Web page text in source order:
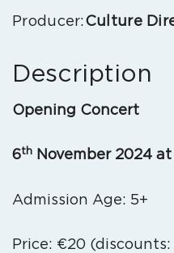
Producer:Culture
Description
Opening Concert
6th November 2024 at
Admission Age: 5+
Price: €20